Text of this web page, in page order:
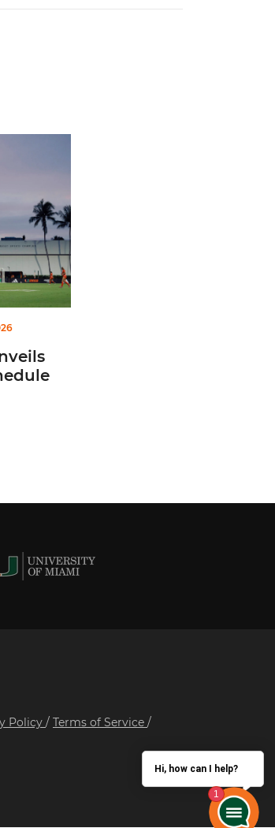
2026 FIFA Series
Policy / Terms of Service /
Hi, how can I help?